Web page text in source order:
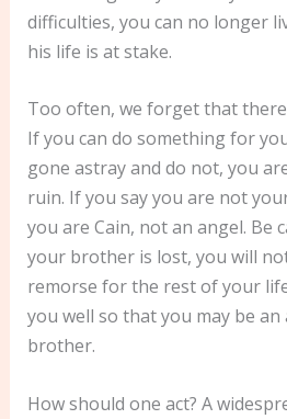
difficulties, you can no longer
his life is at stake.
Too often, we forget that
If you can do something for
gone astray and do not, you
ruin. If you say you are not
you are Cain, not an angel. Be
your brother is lost, you will
remorse for the rest of your
you well so that you may be
brother.
How should one act? A